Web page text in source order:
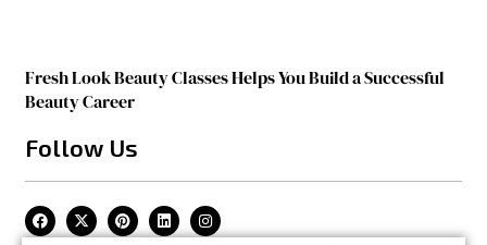
Fresh Look Beauty Classes Helps You Build a Successful
Beauty Career
Follow Us